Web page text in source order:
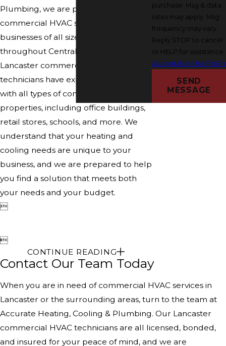
Plumbing, we are proud to offer our
commercial HVAC services to
businesses of all sizes in Lancaster and
throughout Central Ohio. Our
Lancaster commercial HVAC
technicians have experience working
with all types of commercial
properties, including office buildings,
retail stores, schools, and more. We
understand that your heating and
cooling needs are unique to your
business, and we are prepared to help
you find a solution that meets both
your needs and your budget.


CONTINUE READING
purchase. Msg & data
rates may apply. Msg
frequency may vary.
Reply STOP to cancel
or HELP for assistance.
Acceptable Use Policy
SEND
MESSAGE
Contact Our Team Today
When you are in need of commercial HVAC services in
Lancaster or the surrounding areas, turn to the team at
Accurate Heating, Cooling & Plumbing. Our Lancaster
commercial HVAC technicians are all licensed, bonded,
and insured for your peace of mind, and we are